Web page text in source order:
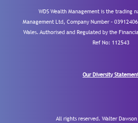
WDS Wealth Management is the trading
Management Ltd, Company Number –
Wales. Authorised and Regulated by the
Ref No: 112543
Our Diversity
All rights reserved. Walter